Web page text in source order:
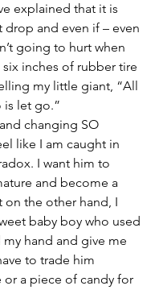
explained that it is
and even if – even
going to hurt when
inches of rubber tire
my little giant, “All
is let go.”
changing SO
like I am caught in
I want him to
and become a
on the other hand, I
baby boy who used
hand and give me
to trade him
a piece of candy for